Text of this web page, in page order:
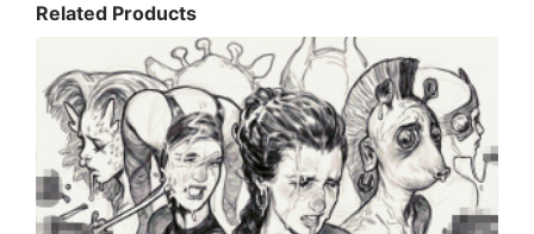
Related Products